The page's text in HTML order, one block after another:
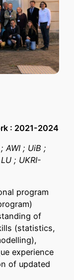
: 2021-2024
AWI ; UiB ;
; UKRI-
program
of
(statistics,
experience
of updated